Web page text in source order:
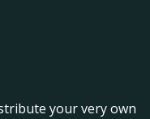
your very own